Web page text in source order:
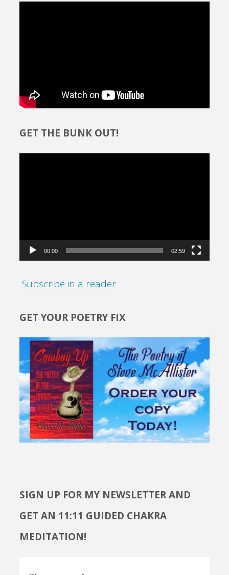
GET THE BUNK OUT!
00:00 02:59
Subscribe in a reader
GET YOUR POETRY FIX
SIGN UP FOR MY NEWSLETTER AND
GET AN 11:11 GUIDED CHAKRA
MEDITATION!